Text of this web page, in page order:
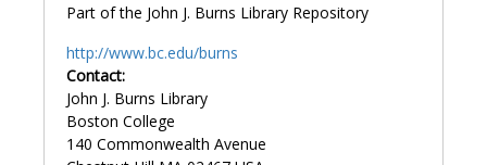
Part of the John J. Burns Library Repository
http://www.bc.edu/burns
Contact:
John J. Burns Library
Boston College
140 Commonwealth Avenue